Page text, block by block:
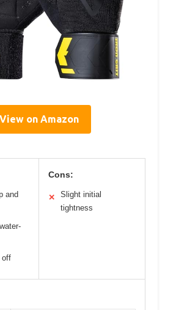
View on Amazon
and
off
Cons:
✕
Slight initial
tightness